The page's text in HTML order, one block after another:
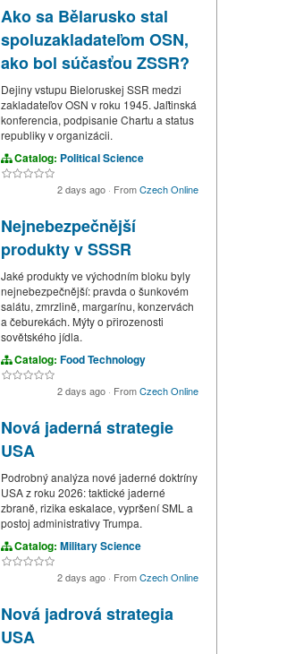
Ako sa Bělarusko stal
spoluzakladateľom OSN,
ako bol súčasťou ZSSR?
Dejiny vstupu Bieloruskej SSR medzi
zakladateľov OSN v roku 1945. Jaľtinská
konferencia, podpisanie Chartu a status
republiky v organizácii.
Catalog: Political Science
2 days ago · FromCzech Online
Nejnebezpečnější
produkty v SSSR
Jaké produkty ve východním bloku byly
nejnebezpečnější: pravda o šunkovém
salátu, zmrzlině, margarínu, konzervách
a čeburekách. Mýty o přirozenosti
sovětského jídla.
Catalog: Food Technology
2 days ago · FromCzech Online
Nová jaderná strategie
USA
Podrobný analýza nové jaderné doktríny
USA z roku 2026: taktické jaderné
zbraně, rizika eskalace, vypršení SML a
postoj administrativy Trumpa.
Catalog: Military Science
2 days ago · FromCzech Online
Nová jadrová strategia
USA